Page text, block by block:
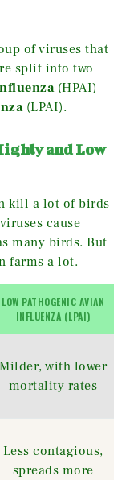
of viruses that
split into two
(HPAI)
(LPAI).
and Low
kill a lot of birds
cause
many birds. But
farms a lot.
LOW PATHOGENIC AVIAN
INFLUENZA (LPAI)
Milder, with lower
mortality rates
Less contagious,
spreads more